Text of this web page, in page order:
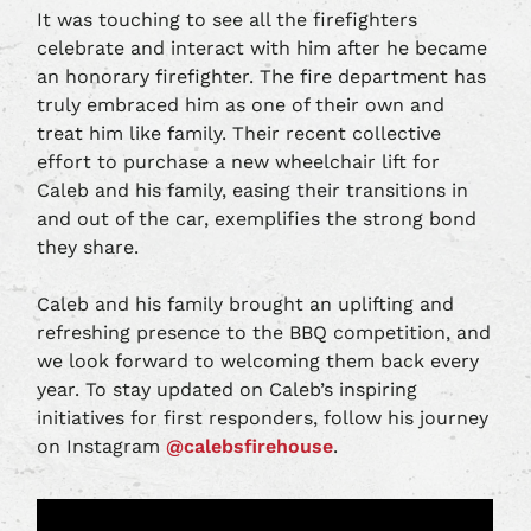
It was touching to see all the firefighters
celebrate and interact with him after he became
an honorary firefighter. The fire department has
truly embraced him as one of their own and
treat him like family. Their recent collective
effort to purchase a new wheelchair lift for
Caleb and his family, easing their transitions in
and out of the car, exemplifies the strong bond
they share.
Caleb and his family brought an uplifting and
refreshing presence to the BBQ competition, and
we look forward to welcoming them back every
year. To stay updated on Caleb’s inspiring
initiatives for first responders, follow his journey
on Instagram@calebsfirehouse.